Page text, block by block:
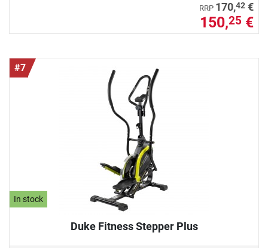
RRP 170,42 €
150,25 €
#7
In stock
Duke Fitness Stepper Plus